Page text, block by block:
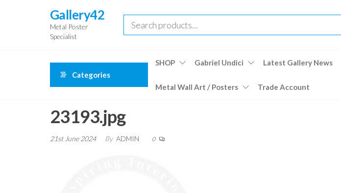
Gallery42
Metal Poster
Specialist
Categories
SHOP Gabriel Undici Latest Gallery News
Metal Wall Art / Posters Trade Account
23193.jpg
21st June 2024 By ADMIN 0